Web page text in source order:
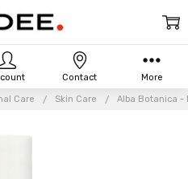
Care Skin Care Alba Botanica -
Contact More